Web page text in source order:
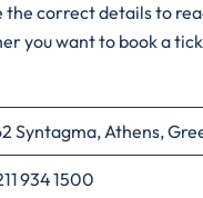
the correct details to
you want to book a
Syntagma, Athens,
934 1500